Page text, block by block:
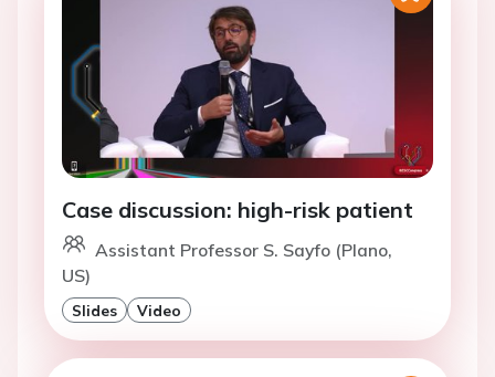
Case discussion: high-risk patient
Assistant Professor S. Sayfo (Plano,
US)
Slides Video